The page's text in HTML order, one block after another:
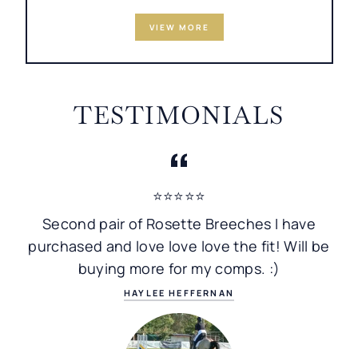
VIEW MORE
TESTIMONIALS
⭐⭐⭐⭐⭐
Second pair of Rosette Breeches I have
purchased and love love love the fit! Will be
buying more for my comps. :)
HAYLEE HEFFERNAN